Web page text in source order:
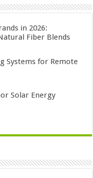
in 2026:
Fiber Blends
Systems for Remote
Solar Energy